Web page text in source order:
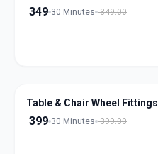
349 30 Minutes 349.00
Table & Chair Wheel Fittings
399 30 Minutes 399.00